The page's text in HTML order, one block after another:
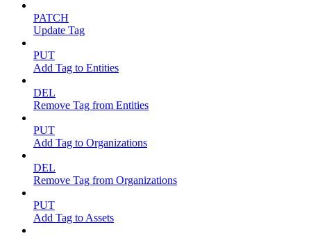
PATCH
Update Tag
PUT
Add Tag to Entities
DEL
Remove Tag from Entities
PUT
Add Tag to Organizations
DEL
Remove Tag from Organizations
PUT
Add Tag to Assets